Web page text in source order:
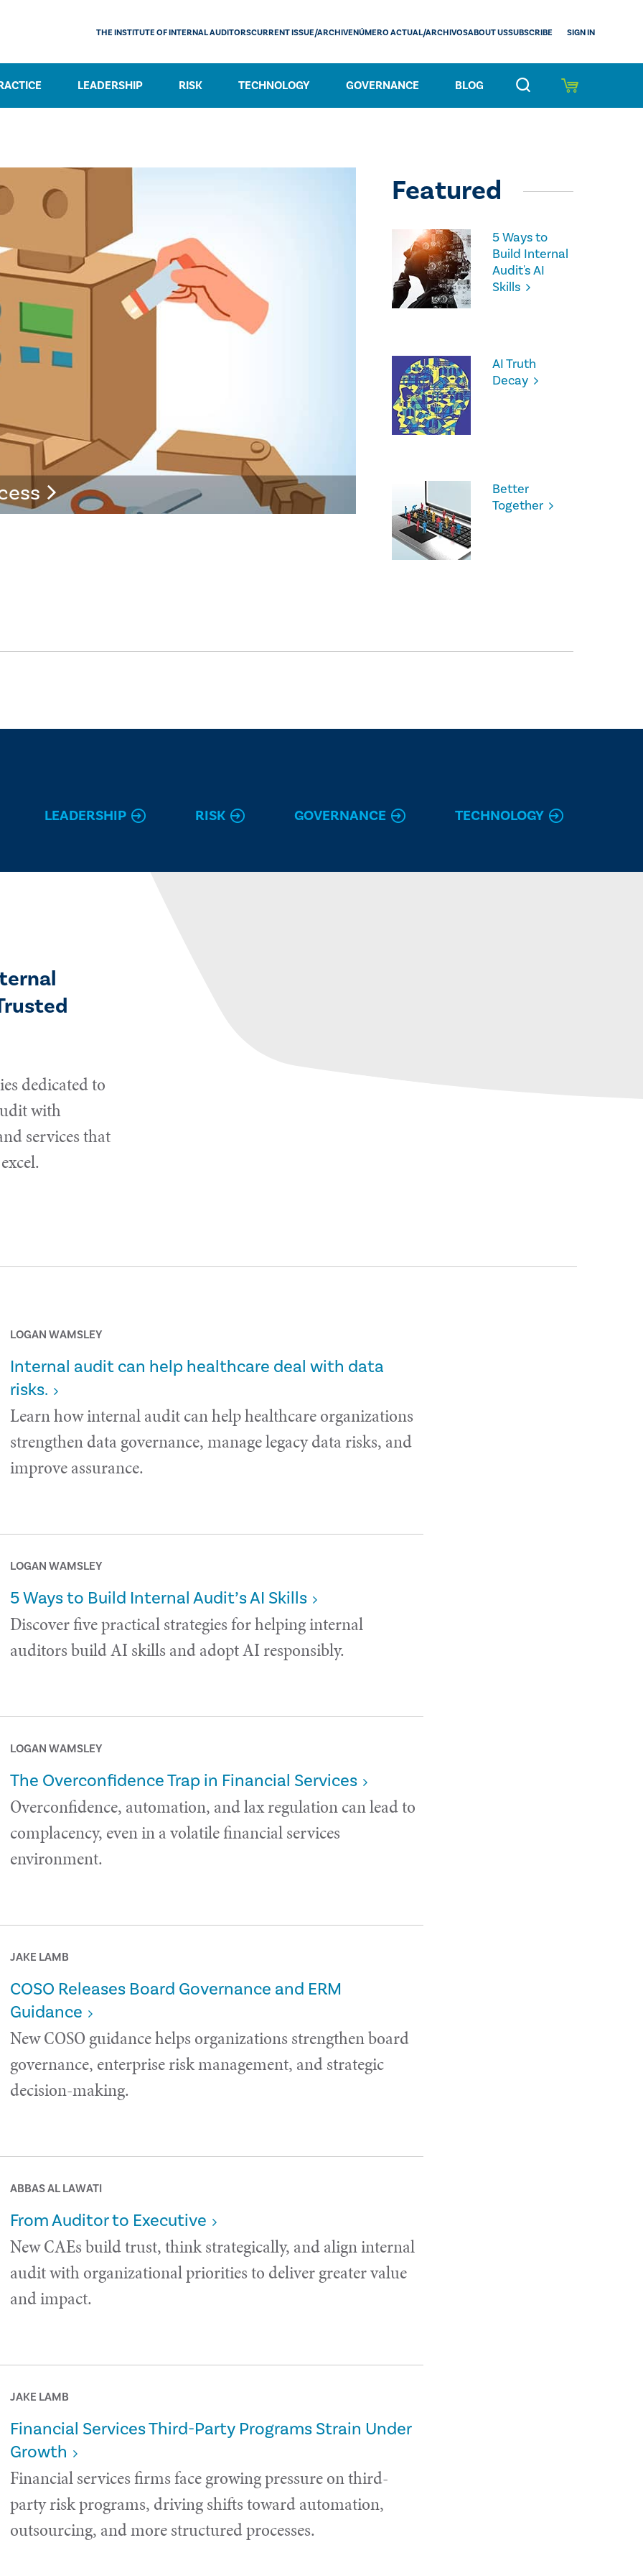
LEADERSHIP RISK TECHNOLOGY GOVERNANCE BLOG
THE INSTITUTE OF INTERNAL AUDITORSCURRENT ISSUE/ARCHIVENÚMERO ACTUAL/ARCHIVOSABOUT USSUBSCRIBE SIGN IN
Featured
5 Ways to
Build Internal
Audit's AI
Skills
AI Truth
Decay
Better
Together
LEADERSHIP RISK GOVERNANCE TECHNOLOGY
dedicated to
with
services that
LOGAN WAMSLEY
Internal audit can help healthcare deal with data
risks.
Learn how internal audit can help healthcare organizations
strengthen data governance, manage legacy data risks, and
improve assurance.
LOGAN WAMSLEY
5 Ways to Build Internal Audit’s AI Skills
Discover five practical strategies for helping internal
auditors build AI skills and adopt AI responsibly.
LOGAN WAMSLEY
The Overconfidence Trap in Financial Services
Overconfidence, automation, and lax regulation can lead to
complacency, even in a volatile financial services
environment.
JAKE LAMB
COSO Releases Board Governance and ERM
Guidance
New COSO guidance helps organizations strengthen board
governance, enterprise risk management, and strategic
decision-making.
ABBAS AL LAWATI
From Auditor to Executive
New CAEs build trust, think strategically, and align internal
audit with organizational priorities to deliver greater value
and impact.
JAKE LAMB
Financial Services Third-Party Programs Strain Under
Growth
Financial services firms face growing pressure on third-
party risk programs, driving shifts toward automation,
outsourcing, and more structured processes.